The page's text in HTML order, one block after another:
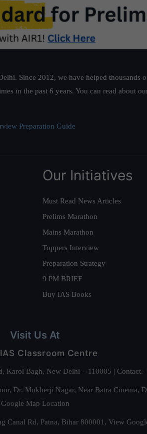
Since 2012, we have helped
in the past 6 years. You can read about
Preparation Guide
Our Initiatives
Must Read News Articles
Prelims Marathon
Mains Marathon
Toppers Interview
Preparation Strategy
9 PM BRIEF
Buy IAS Books
Visit Us At
Classroom Centre
Karol Bagh, New Delhi – 110005 |
Dr. Mukherji Nagar, Near Batra
Google Map Location
Canal Rd, Patna, Bihar 800001, View